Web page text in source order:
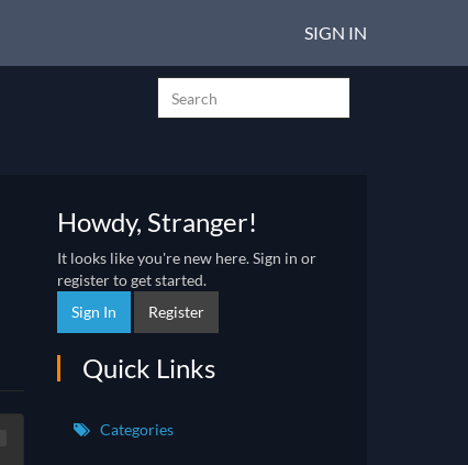
SIGN IN
Howdy, Stranger!
It looks like you're new here. Sign in or
register to get started.
Sign In
Register
Quick Links
Categories